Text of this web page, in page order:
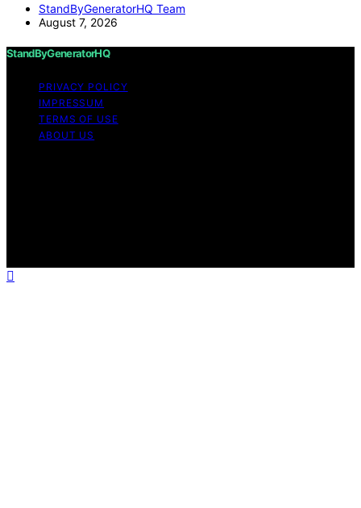
StandByGeneratorHQ Team
August 7, 2026
StandByGeneratorHQ
PRIVACY POLICY
IMPRESSUM
TERMS OF USE
ABOUT US